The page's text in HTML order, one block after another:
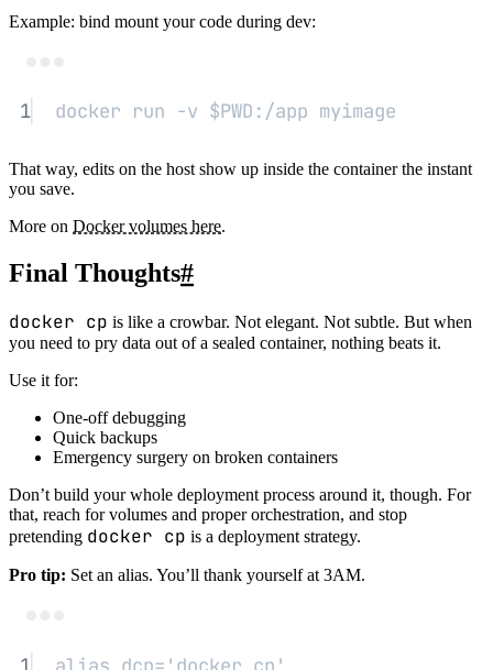
Example: bind mount your code during dev:
1 docker run -v $PWD :/app myimage
That way, edits on the host show up inside the container the instant
you save.
More on Docker volumes here.
Final Thoughts#
docker cp is like a crowbar. Not elegant. Not subtle. But when
you need to pry data out of a sealed container, nothing beats it.
Use it for:
One-off debugging
Quick backups
Emergency surgery on broken containers
Don’t build your whole deployment process around it, though. For
that, reach for volumes and proper orchestration, and stop
pretending docker cp is a deployment strategy.
Pro tip: Set an alias. You’ll thank yourself at 3AM.
1 alias dcp= 'docker cp'